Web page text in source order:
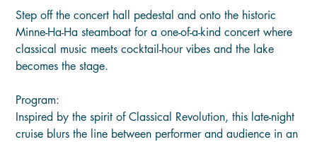
Step off the concert hall pedestal and onto the historic
Minne-Ha-Ha steamboat for a one-of-a-kind concert where
classical music meets cocktail-hour vibes and the lake
becomes the stage.
Program:
Inspired by the spirit of Classical Revolution, this late-night
cruise blurs the line between performer and audience in an